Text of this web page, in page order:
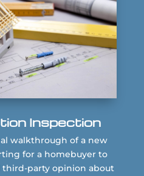
Inspection
walkthrough of a new
for a homebuyer to
third-party opinion about